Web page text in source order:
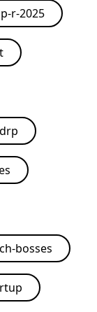
r-2025
bosses